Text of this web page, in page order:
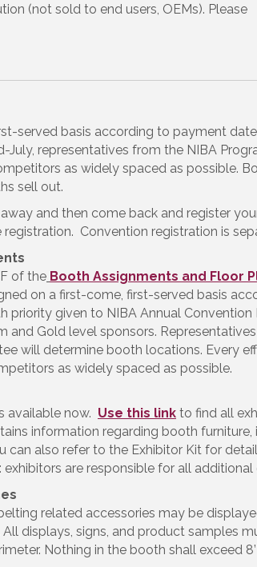
(not sold to end users, OEMs). Please
served basis according to payment
July, representatives from the NIBA
as widely spaced as possible.
sell out.
and then come back and register
Convention registration is
of the Booth Assignments and Floor
on a first-come, first-served basis
priority given to NIBA Annual Convention
and Gold level sponsors.
will determine booth locations. Every
as widely spaced as possible.
available now. Use this link to find all
information regarding booth furniture,
can also refer to the Exhibitor Kit for
exhibitors are responsible for all additional
related accessories may be
All displays, signs, and product samples
Nothing in the booth shall exceed